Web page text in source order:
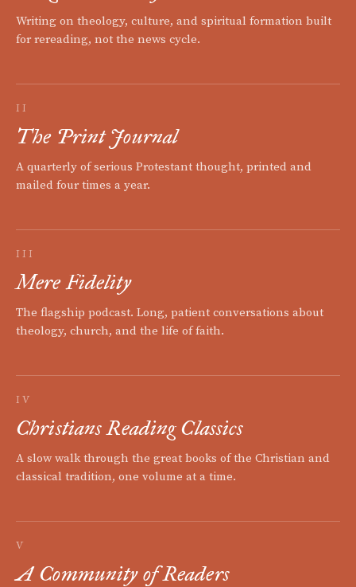
Writing on theology, culture, and spiritual formation built
for rereading, not the news cycle.
II
The Print Journal
A quarterly of serious Protestant thought, printed and
mailed four times a year.
III
Mere Fidelity
The flagship podcast. Long, patient conversations about
theology, church, and the life of faith.
IV
Christians Reading Classics
A slow walk through the great books of the Christian and
classical tradition, one volume at a time.
V
A Community of Readers